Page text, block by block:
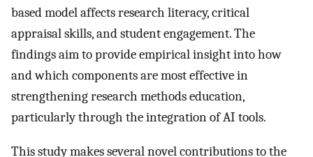
based model affects research literacy, critical
appraisal skills, and student engagement. The
findings aim to provide empirical insight into how
and which components are most effective in
strengthening research methods education,
particularly through the integration of AI tools.
This study makes several novel contributions to the